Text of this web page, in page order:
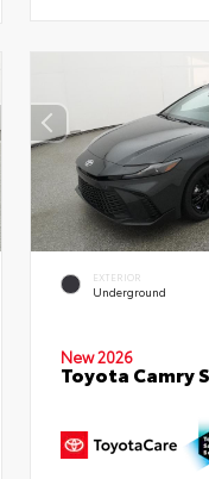
EXTERIOR
Underground
New 2026
Toyota Camry